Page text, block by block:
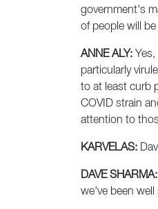
government's
of people will
ANNE ALY:
particularly
to at least curb
COVID strain
attention to
KARVELAS:
DAVE SHARMA:
we've been well